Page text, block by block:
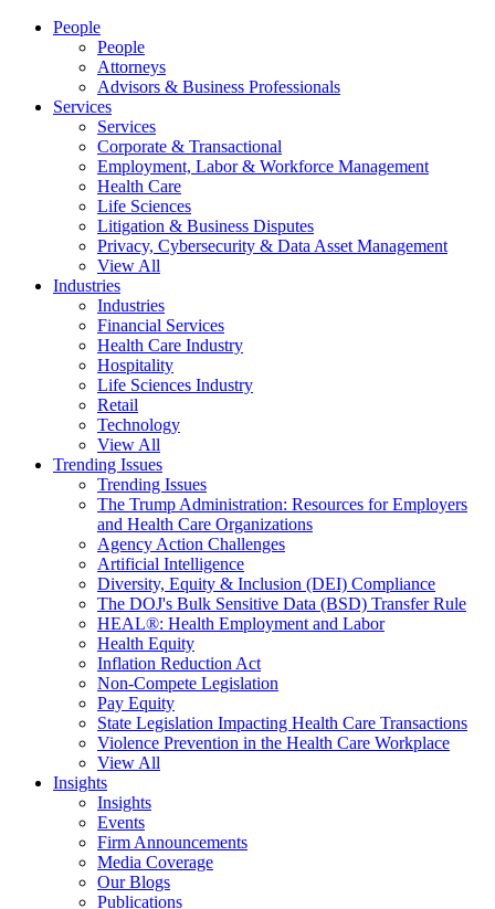
People
People
Attorneys
Advisors & Business Professionals
Services
Services
Corporate & Transactional
Employment, Labor & Workforce Management
Health Care
Life Sciences
Litigation & Business Disputes
Privacy, Cybersecurity & Data Asset Management
View All
Industries
Industries
Financial Services
Health Care Industry
Hospitality
Life Sciences Industry
Retail
Technology
View All
Trending Issues
Trending Issues
The Trump Administration: Resources for Employers
and Health Care Organizations
Agency Action Challenges
Artificial Intelligence
Diversity, Equity & Inclusion (DEI) Compliance
The DOJ's Bulk Sensitive Data (BSD) Transfer Rule
HEAL®: Health Employment and Labor
Health Equity
Inflation Reduction Act
Non-Compete Legislation
Pay Equity
State Legislation Impacting Health Care Transactions
Violence Prevention in the Health Care Workplace
View All
Insights
Insights
Events
Firm Announcements
Media Coverage
Our Blogs
Publications